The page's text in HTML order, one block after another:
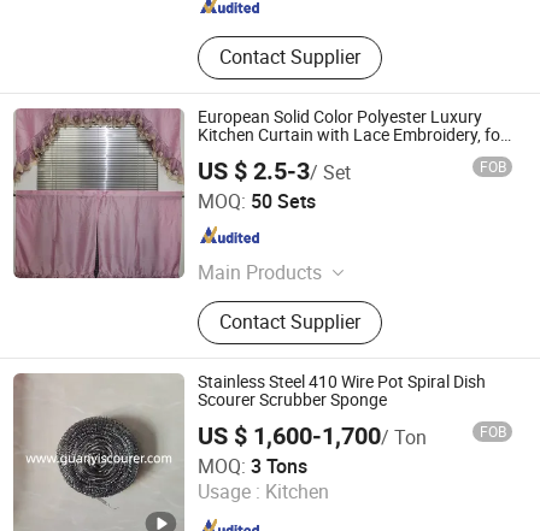
Contact Supplier
European Solid Color Polyester Luxury
Kitchen Curtain with Lace Embroidery, for
US $ 2.5-3/ Set FOB
MOQ: 50 Sets
Main Products
Table Linens, Kitchen Decor,
Bathroom, Kitchen Curtain, Quilts,
Pillow Cover, Toys, Bedings, Bath
Rugs, Runner
Contact Supplier
Rizhao Best-Buy Home & Kitchen Co., Ltd.
Shandong , China
Stainless Steel 410 Wire Pot Spiral Dish
Scourer Scrubber Sponge
US $ 1,600-1,700/ Ton FOB
MOQ: 3 Tons
Usage : Kitchen
LINYI GUANYI IMPORT & EXPORT CO., LTD.
Shandong , China Since 2019